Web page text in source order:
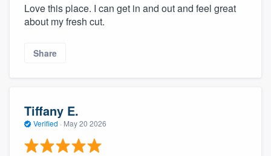
Love this place. I can get in and out and feel great
about my fresh cut.
Share
Tiffany E.
Verified · May 20 2026